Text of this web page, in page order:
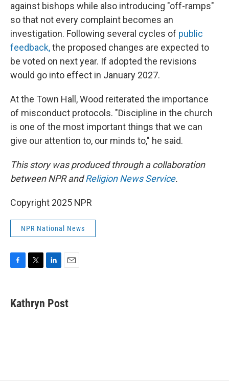
against bishops while also introducing "off-ramps"
so that not every complaint becomes an
investigation. Following several cycles of public
feedback,the proposed changes are expected to
be voted on next year. If adopted the revisions
would go into effect in January 2027.
At the Town Hall, Wood reiterated the importance
of misconduct protocols. "Discipline in the church
is one of the most important things that we can
give our attention to, our minds to," he said.
This story was produced through a collaboration
between NPR andReligion News Service.
Copyright 2025 NPR
NPR National News
e
b
t
t
k
e
i
l
Kathryn Post